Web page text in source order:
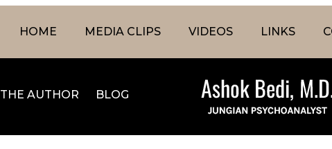
HOME MEDIA CLIPS VIDEOS LINKS
THE AUTHOR BLOG